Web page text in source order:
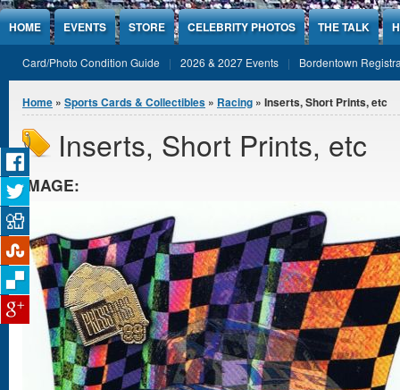
Jump to Content
HOME EVENTS STORE CELEBRITY PHOTOS THE TALK
Card/Photo Condition Guide 2026 & 2027 Events Bordentown
You are here
Home » Sports Cards & Collectibles » Racing » Inserts, Short Prints, etc
Inserts, Short Prints, etc
IMAGE: